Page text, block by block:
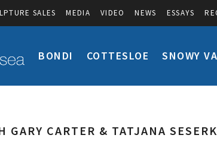
SALES MEDIA VIDEO NEWS ESSAYS
BONDI COTTESLOE SNOWY
CARTER & TATJANA